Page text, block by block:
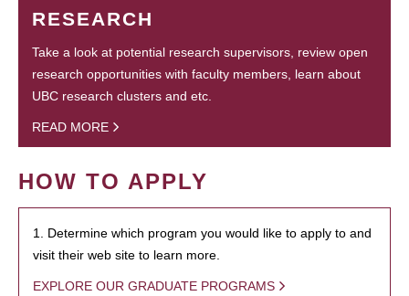
RESEARCH
Take a look at potential research supervisors, review open
research opportunities with faculty members, learn about
UBC research clusters and etc.
READ MORE
HOW TO APPLY
1. Determine which program you would like to apply to and
visit their web site to learn more.
EXPLORE OUR GRADUATE PROGRAMS